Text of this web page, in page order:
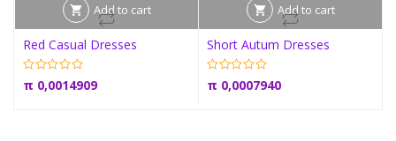
Add to cart
Red Casual Dresses
π 0,0014909
Add to cart
Short Autum Dresses
π 0,0007940